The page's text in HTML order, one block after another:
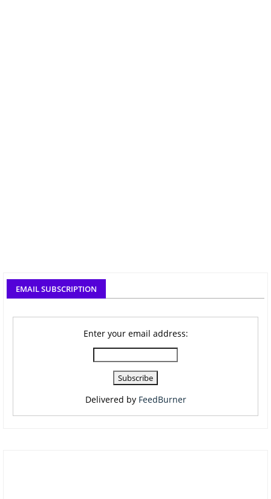
EMAIL SUBSCRIPTION
Enter your email address:
Delivered by FeedBurner